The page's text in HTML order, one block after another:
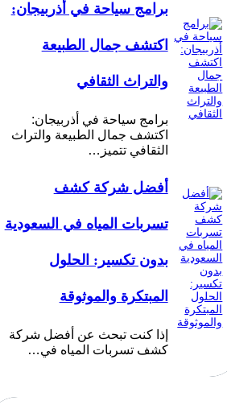
برامج سياحة في أذربيجان:
اكتشف جمال الطبيعة
والتراث الثقافي
برامج سياحة في أذربيجان:
اكتشف جمال الطبيعة والتراث
الثقافي تتميز…
أفضل شركة كشف
تسربات المياه في السعودية
بدون تكسير: الحلول
المبتكرة والموثوقة
إذا كنت تبحث عن أفضل شركة
كشف تسربات المياه في…